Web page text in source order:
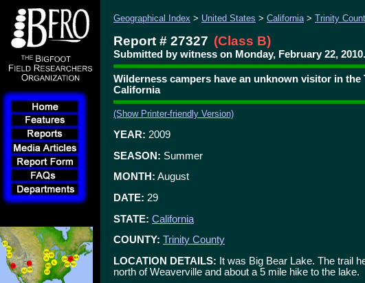
Geographical Index > United States > California> Trinity
Report # 27327 (Class B)
Submitted by witness on Monday, February 22, 2010.
Wilderness campers have an unknown visitor in
California
(Show Printer-friendly Version)
YEAR: 2009
SEASON: Summer
MONTH: August
DATE: 29
STATE: California
COUNTY: Trinity County
LOCATION DETAILS: It was Big Bear Lake. The trail
north of Weaverville and about a 5 mile hike to the lake.